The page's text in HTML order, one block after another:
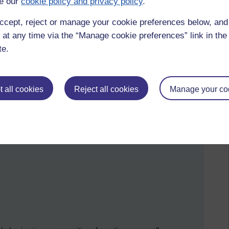
reject or manage your cookie preferences below,
any time via the “Manage cookie preferences” link in
all cookies Reject all cookies Manage your
Suggests
has simplified the picture dramatically.
three fundamental processes in the brain:
the world.
the brain updates the model.
observing other humans.